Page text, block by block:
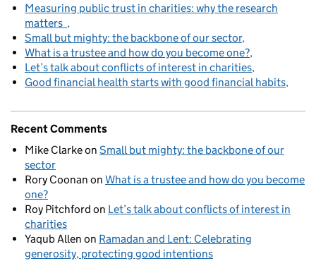
Measuring public trust in charities: why the research
matters
Small but mighty: the backbone of our sector
What is a trustee and how do you become one?
Let’s talk about conflicts of interest in charities
Good financial health starts with good financial habits
Recent Comments
Mike Clarkeon Small but mighty: the backbone of our
sector
Rory Coonan on What is a trustee and how do you become
one?
Roy Pitchford on Let’s talk about conflicts of interest in
charities
Yaqub Allen on Ramadan and Lent: Celebrating
generosity, protecting good intentions